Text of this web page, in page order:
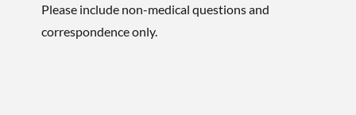
Please include non-medical questions and
correspondence only.